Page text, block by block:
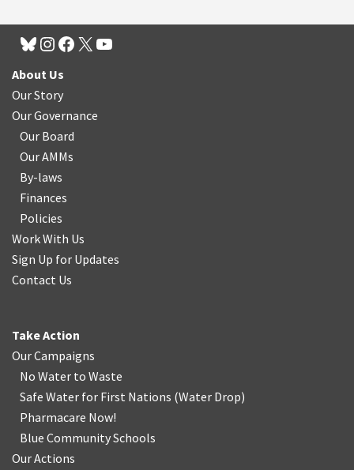
About Us
Our Story
Our Governance
Our Board
Our AMMs
By-laws
Finances
Policies
Work With Us
Sign Up for Updates
Contact Us
Take Action
Our Campaigns
No Water to Waste
Safe Water for First Nations (Water Drop)
Pharmacare Now!
Blue Community Schools
Our Actions